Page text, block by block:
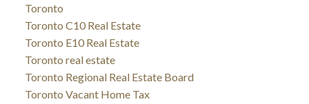
Toronto
Toronto C10 Real Estate
Toronto E10 Real Estate
Toronto real estate
Toronto Regional Real Estate Board
Toronto Vacant Home Tax